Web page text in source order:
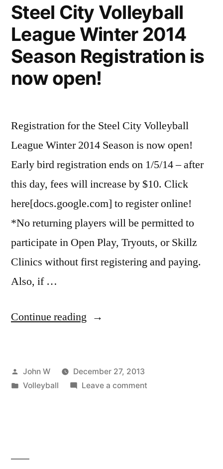
Steel City Volleyball
League Winter 2014
Season Registration is
now open!
Registration for the Steel City Volleyball
League Winter 2014 Season is now open!
Early bird registration ends on 1/5/14 – after
this day, fees will increase by $10. Click
here[docs.google.com] to register online!
*No returning players will be permitted to
participate in Open Play, Tryouts, or Skillz
Clinics without first registering and paying.
Also, if …
Continue reading “Steel
League
Posted
by
John W
December 27, 2013
Posted
Volleyball Leave a commenton